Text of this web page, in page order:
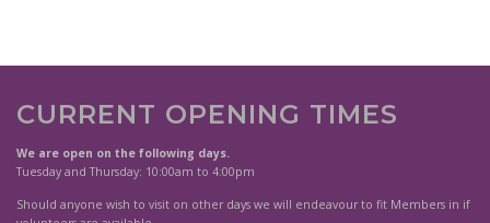
CURRENT OPENING TIMES
We are open on the following days.
Tuesday and Thursday: 10:00am to 4:00pm
Should anyone wish to visit on other days we will endeavour to fit Members in if